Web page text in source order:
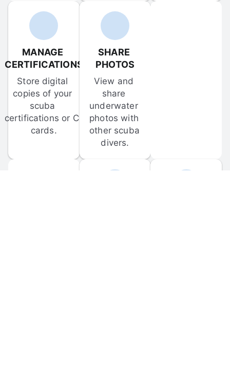
MANAGE
CERTIFICATIONS
Store digital
copies of your
scuba
certifications or C-
cards.
SHARE
PHOTOS
View and
share
underwater
photos with
other scuba
divers.